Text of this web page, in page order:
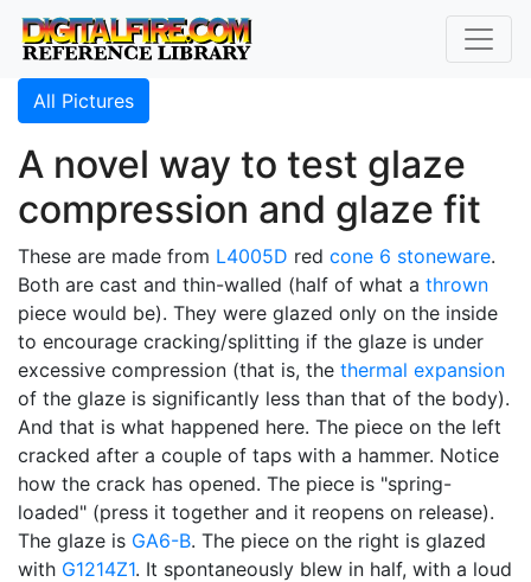
All Pictures
A novel way to test glaze
compression and glaze fit
These are made from L4005D red cone 6 stoneware.
Both are cast and thin-walled (half of what a thrown
piece would be). They were glazed only on the inside
to encourage cracking/splitting if the glaze is under
excessive compression (that is, the thermal expansion
of the glaze is significantly less than that of the body).
And that is what happened here. The piece on the left
cracked after a couple of taps with a hammer. Notice
how the crack has opened. The piece is "spring-
loaded" (press it together and it reopens on release).
The glaze is GA6-B. The piece on the right is glazed
with G1214Z1. It spontaneously blew in half, with a loud